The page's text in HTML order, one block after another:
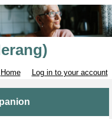
Home Log in to your account